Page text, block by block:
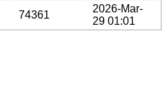
74361
2026-Mar-
29 01:01